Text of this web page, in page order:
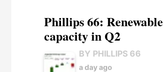
Phillips 66:
capacity in Q2
BY PHILLIPS 66
a day ago